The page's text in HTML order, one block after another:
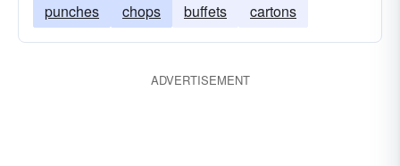
punches
chops buffets cartons
ADVERTISEMENT